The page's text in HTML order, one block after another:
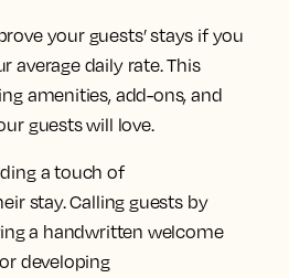
your guests’ stays if you
average daily rate. This
amenities, add-ons, and
guests will love.
a touch of
stay. Calling guests by
a handwritten welcome
developing